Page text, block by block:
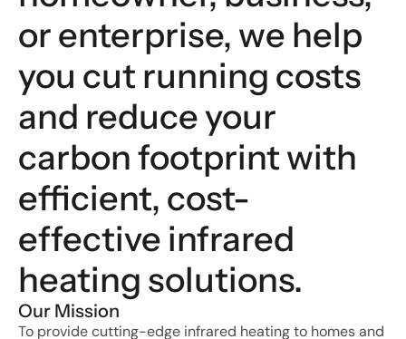
or enterprise, we help
you cut running costs
and reduce your
carbon footprint with
efficient, cost-
effective infrared
heating solutions.
Our Mission
To provide cutting-edge infrared heating to homes and